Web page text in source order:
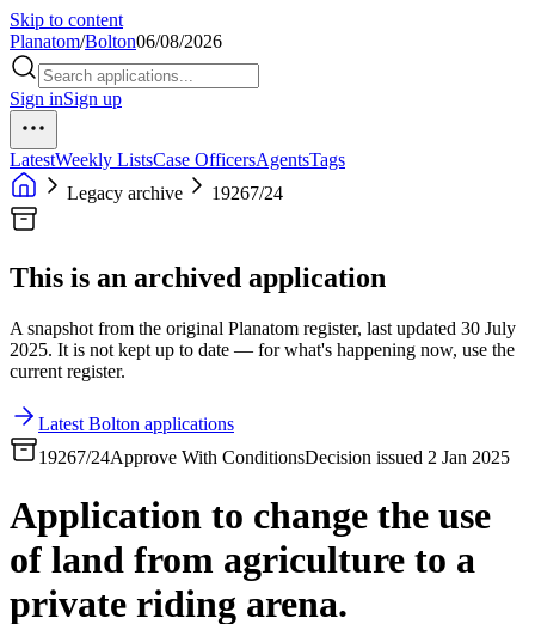
Skip to content
Planatom/Bolton06/08/2026
Sign inSign up
LatestWeekly ListsCase OfficersAgentsTags
Legacy archive
19267/24
This is an archived application
A snapshot from the original Planatom register, last updated 30 July
2025. It is not kept up to date — for what's happening now, use the
current register.
Latest Bolton applications
19267/24Approve With ConditionsDecision issued 2 Jan 2025
Application to change the use
of land from agriculture to a
private riding arena.